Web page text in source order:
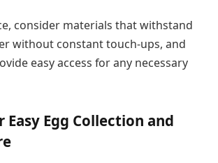
consider materials that withstand
without constant touch-ups, and
easy access for any necessary
Easy Egg Collection and